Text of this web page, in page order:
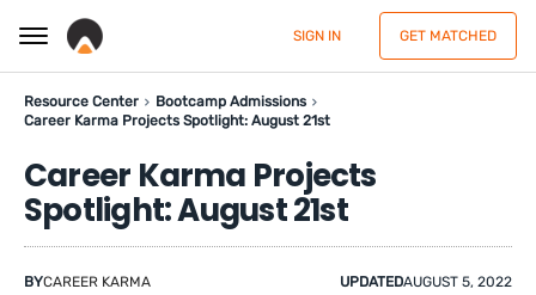
SIGN IN GET MATCHED
Resource Center
Bootcamp Admissions
Career Karma Projects Spotlight: August 21st
Career Karma Projects
Spotlight: August 21st
BYCAREER KARMA UPDATEDAUGUST 5, 2022